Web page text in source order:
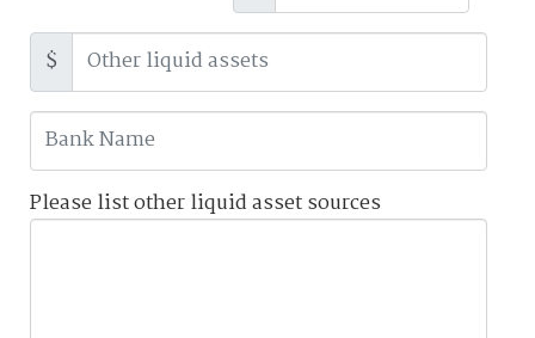
$
Please list other liquid asset sources